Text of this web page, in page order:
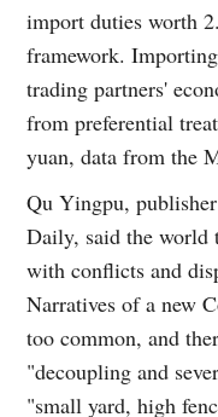
import duties worth
framework.
trading partners'
from preferential
yuan, data from the
Qu Yingpu,
Daily, said the world
with conflicts and
Narratives of a new
too common, and
"decoupling and
"small yard, high